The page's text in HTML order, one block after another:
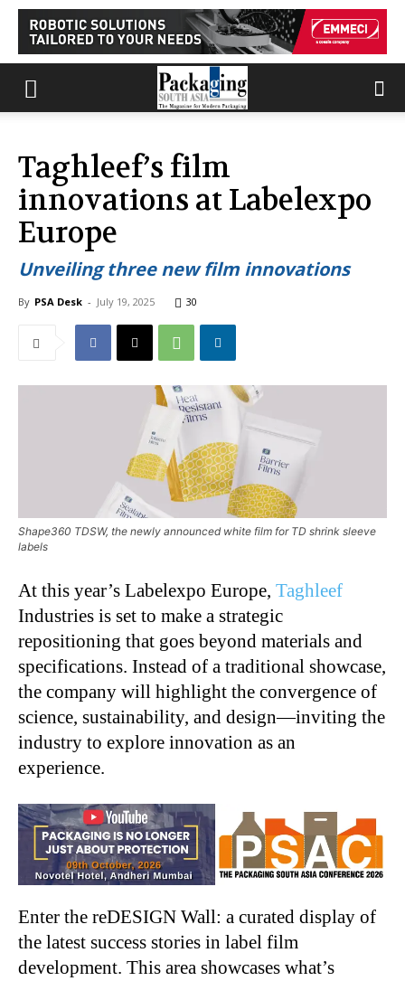
Taghleef’s film
innovations at Labelexpo
Europe
Unveiling three new film innovations
By PSA Desk - July 19, 2025 30
Shape360 TDSW, the newly announced white film for TD shrink sleeve
labels
At this year’s Labelexpo Europe, Taghleef
Industries is set to make a strategic
repositioning that goes beyond materials and
specifications. Instead of a traditional showcase,
the company will highlight the convergence of
science, sustainability, and design—inviting the
industry to explore innovation as an
experience.
Enter the reDESIGN Wall: a curated display of
the latest success stories in label film
development. This area showcases what’s